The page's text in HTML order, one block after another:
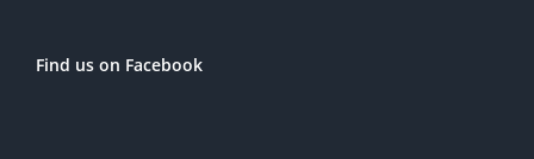
Find us on Facebook